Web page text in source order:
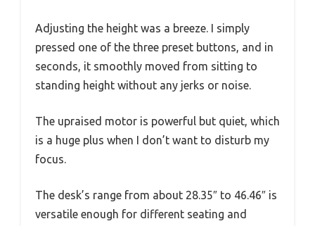
Adjusting the height was a breeze. I simply
pressed one of the three preset buttons, and in
seconds, it smoothly moved from sitting to
standing height without any jerks or noise.
The upraised motor is powerful but quiet, which
is a huge plus when I don’t want to disturb my
focus.
The desk’s range from about 28.35″ to 46.46″ is
versatile enough for different seating and